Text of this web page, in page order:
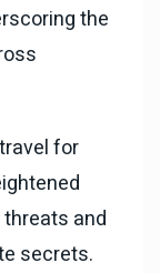
the
for
and
secrets.